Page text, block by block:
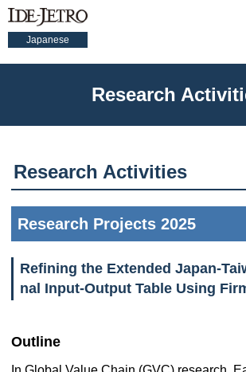
Japanese
Research
Research Activities
Research Projects 2025
Refining the Extended Japan-
nal Input-Output Table Using
Outline